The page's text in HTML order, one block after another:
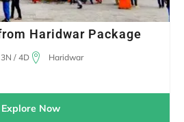
Haridwar Package
3N / 4D Haridwar
Explore Now